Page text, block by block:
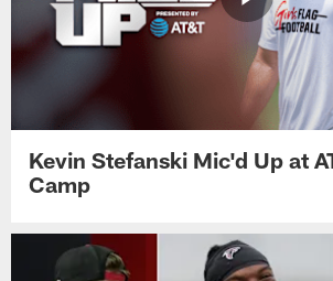
Kevin Stefanski Mic'd Up at
Camp